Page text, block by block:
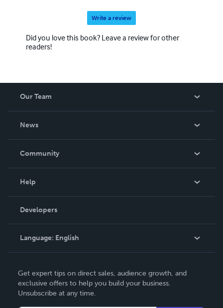
Write a review
Did you love this book? Leave a review for other
readers!
Our Team
News
In The News
Community
Podcast
Help
Order Lookup
Knowledge Base
Contact Support
Developers
Language: English
Deutsch
Français
Get expert tips on direct sales, audience growth, and
exclusive offers to help you build your business.
Unsubscribe at any time.